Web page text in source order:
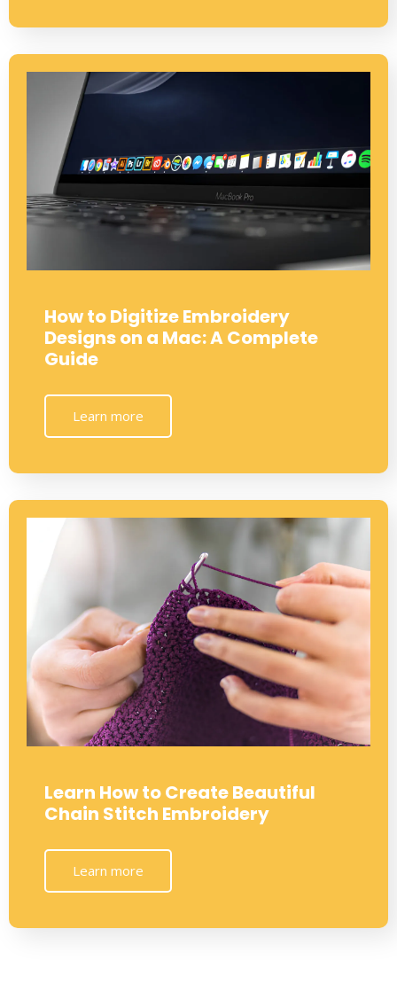
How to Digitize Embroidery
Designs on a Mac: A Complete
Guide
Learn more
Learn How to Create Beautiful
Chain Stitch Embroidery
Learn more